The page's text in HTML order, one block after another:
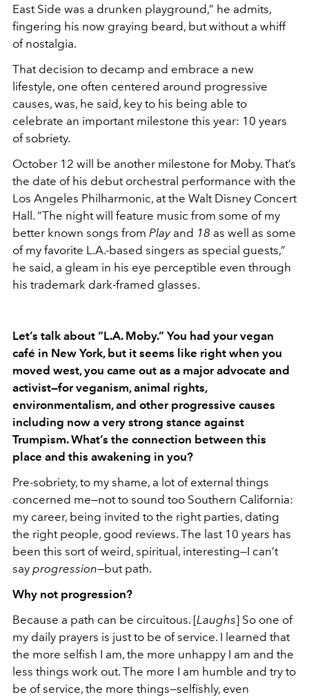
East Side was a drunken playground,” he admits,
fingering his now graying beard, but without a whiff
of nostalgia.
That decision to decamp and embrace a new
lifestyle, one often centered around progressive
causes, was, he said, key to his being able to
celebrate an important milestone this year: 10 years
of sobriety.
October 12 will be another milestone for Moby. That’s
the date of his debut orchestral performance with the
Los Angeles Philharmonic, at the Walt Disney Concert
Hall. “The night will feature music from some of my
better known songs from Playand 18 as well as some
of my favorite L.A.-based singers as special guests,”
he said, a gleam in his eye perceptible even through
his trademark dark-framed glasses.
Let’s talk about “L.A. Moby.” You had your vegan
café in New York, but it seems like right when you
moved west, you came out as a major advocate and
activist—for veganism, animal rights,
environmentalism, and other progressive causes
including now a very strong stance against
Trumpism. What’s the connection between this
place and this awakening in you?
Pre-sobriety, to my shame, a lot of external things
concerned me—not to sound too Southern California:
my career, being invited to the right parties, dating
the right people, good reviews. The last 10 years has
been this sort of weird, spiritual, interesting—I can’t
say progression—but path.
Why not progression?
Because a path can be circuitous. [Laughs] So one of
my daily prayers is just to be of service. I learned that
the more selfish I am, the more unhappy I am and the
less things work out. The more I am humble and try to
be of service, the more things—selfishly, even